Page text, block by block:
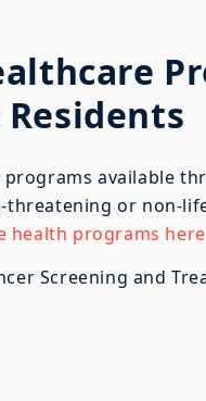
available
threatening or non-
health programs here
Screening and